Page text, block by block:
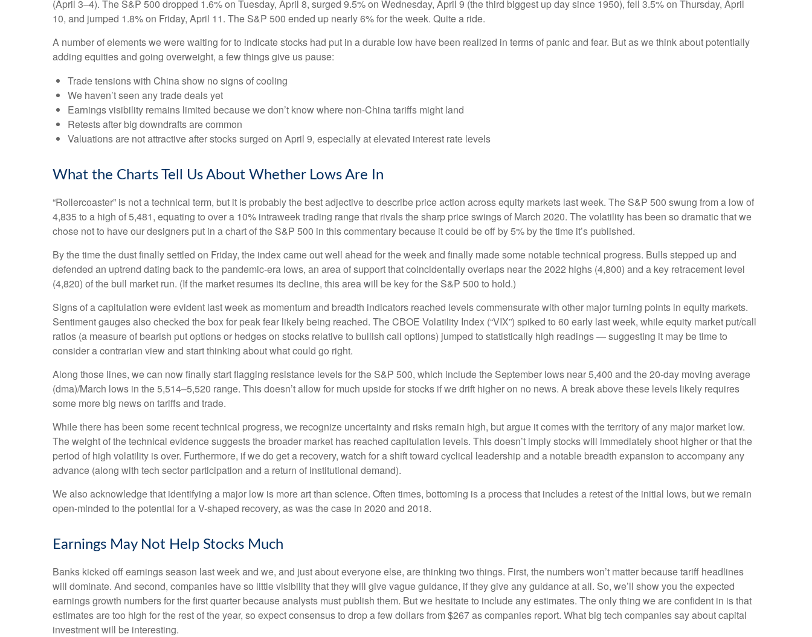
(April 3–4). The S&P 500 dropped 1.6% on Tuesday, April 8, surged 9.5% on Wednesday, April 9 (the third biggest up day since 1950), fell 3.5% on Thursday, April
10, and jumped 1.8% on Friday, April 11. The S&P 500 ended up nearly 6% for the week. Quite a ride.
A number of elements we were waiting for to indicate stocks had put in a durable low have been realized in terms of panic and fear. But as we think about potentially
adding equities and going overweight, a few things give us pause:
Trade tensions with China show no signs of cooling
We haven’t seen any trade deals yet
Earnings visibility remains limited because we don’t know where non-China tariffs might land
Retests after big downdrafts are common
Valuations are not attractive after stocks surged on April 9, especially at elevated interest rate levels
What the Charts Tell Us About Whether Lows Are In
“Rollercoaster” is not a technical term, but it is probably the best adjective to describe price action across equity markets last week. The S&P 500 swung from a low of
4,835 to a high of 5,481, equating to over a 10% intraweek trading range that rivals the sharp price swings of March 2020. The volatility has been so dramatic that we
chose not to have our designers put in a chart of the S&P 500 in this commentary because it could be off by 5% by the time it’s published.
By the time the dust finally settled on Friday, the index came out well ahead for the week and finally made some notable technical progress. Bulls stepped up and
defended an uptrend dating back to the pandemic-era lows, an area of support that coincidentally overlaps near the 2022 highs (4,800) and a key retracement level
(4,820) of the bull market run. (If the market resumes its decline, this area will be key for the S&P 500 to hold.)
Signs of a capitulation were evident last week as momentum and breadth indicators reached levels commensurate with other major turning points in equity markets.
Sentiment gauges also checked the box for peak fear likely being reached. The CBOE Volatility Index (“VIX”) spiked to 60 early last week, while equity market put/call
ratios (a measure of bearish put options or hedges on stocks relative to bullish call options) jumped to statistically high readings — suggesting it may be time to
consider a contrarian view and start thinking about what could go right.
Along those lines, we can now finally start flagging resistance levels for the S&P 500, which include the September lows near 5,400 and the 20-day moving average
(dma)/March lows in the 5,514–5,520 range. This doesn’t allow for much upside for stocks if we drift higher on no news. A break above these levels likely requires
some more big news on tariffs and trade.
While there has been some recent technical progress, we recognize uncertainty and risks remain high, but argue it comes with the territory of any major market low.
The weight of the technical evidence suggests the broader market has reached capitulation levels. This doesn’t imply stocks will immediately shoot higher or that the
period of high volatility is over. Furthermore, if we do get a recovery, watch for a shift toward cyclical leadership and a notable breadth expansion to accompany any
advance (along with tech sector participation and a return of institutional demand).
We also acknowledge that identifying a major low is more art than science. Often times, bottoming is a process that includes a retest of the initial lows, but we remain
open-minded to the potential for a V-shaped recovery, as was the case in 2020 and 2018.
Earnings May Not Help Stocks Much
Banks kicked off earnings season last week and we, and just about everyone else, are thinking two things. First, the numbers won’t matter because tariff headlines
will dominate. And second, companies have so little visibility that they will give vague guidance, if they give any guidance at all. So, we’ll show you the expected
earnings growth numbers for the first quarter because analysts must publish them. But we hesitate to include any estimates. The only thing we are confident in is that
estimates are too high for the rest of the year, so expect consensus to drop a few dollars from $267 as companies report. What big tech companies say about capital
investment will be interesting.